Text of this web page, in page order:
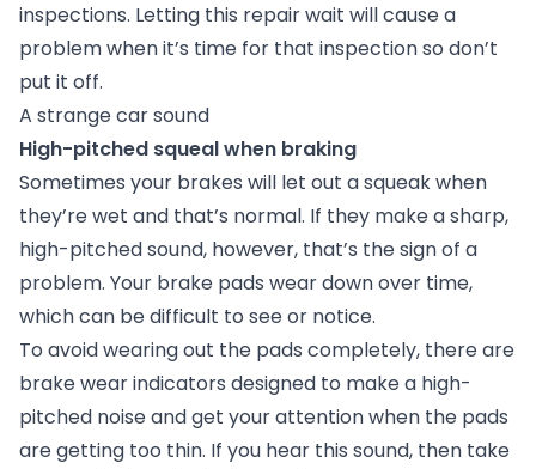
inspections. Letting this repair wait will cause a
problem when it’s time for that inspection so don’t
put it off.
A strange car sound
High-pitched squeal when braking
Sometimes your brakes will let out a squeak when
they’re wet and that’s normal. If they make a sharp,
high-pitched sound, however, that’s the sign of a
problem. Your brake pads wear down over time,
which can be difficult to see or notice.
To avoid wearing out the pads completely, there are
brake wear indicators designed to make a high-
pitched noise and get your attention when the pads
are getting too thin. If you hear this sound, then take